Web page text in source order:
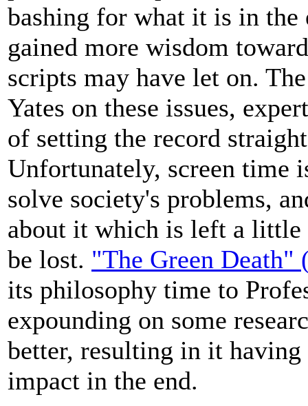
bashing for what it is in the
gained more wisdom
scripts may have let on.
Yates on these issues,
of setting the record
Unfortunately, screen time
solve society's problems,
about it which is left a little
be lost. "The Green Death"
its philosophy time to
expounding on some
better, resulting in it having
impact in the end.